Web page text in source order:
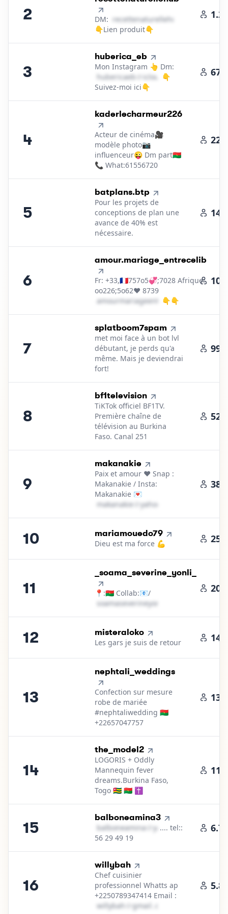
2 DM: r​e​c​e​t​t​e​n​a​t​u​r​e​l​l​e​h​u​b​
yahoo․cοm
👇Lien produit👇
3
3.
huberica_eb
Mon Instagram 👆 Dm:
h​u​b​e​r​i​c​a​e​b​
icloud․cοm
👇
Suivez-moi ici👇
4
4.
kaderlecharmeur226
Acteur de cinéma🎥
modèle photo📷
influenceur😜 Dm part🇧🇫
📞 What:61556720
5
5.
batplans.btp
Pour les projets de
conceptions de plan une
avance de 40% est
nécessaire.
6
6.
amour.mariage_entrecelib
Fr: +33,🇫🇷757o5💞;7028 Afrique:
oo226;5o62❤️ 8739
a​m​o​u​r​m​a​r​i​a​g​e​e​n​t​r​e​c​e​l​i​b​
👇👇
7
7.
splatboom7spam
met moi face à un bot lvl
débutant, je perds qu'a
même. Mais je deviendrai
fort!
8
8.
bf1television
TiKTok officiel BF1TV.
Première chaîne de
télévision au Burkina
Faso. Canal 251
9
9.
makanakie
Paix et amour ❤️ Snap :
Makanakie / Insta:
Makanakie 💌
m​a​k​a​n​a​k​i​e​
yahoo․cοm
10 10.
mariamouedo79
Dieu est ma force 💪
11
11.
_soama_severine_yonli_
📍:🇧🇫 Collab:📧/
s​o​a​m​a​s​e​v​e​r​i​n​e​y​o​n​l​i​
12 12.
misteraloko
Les gars je suis de retour
13
13.
nephtali_weddings
Confection sur mesure
robe de mariée
#nephtaliwedding 🇧🇫
+22657047757
14
14.
the_model2
LOGORIS + Oddly
Mannequin fever
dreams.Burkina Faso,
Togo 🇹🇬 🇧🇫 ✝️
15
15.
balboneamina3
b​a​l​b​o​n​e​a​m​i​n​a​＠ yahoo․cοm
.... tel::
56 29 49 19
16
16.
willybah
Chef cuisinier
professionnel Whatts ap
+2250789347414 Email :
w​i​l​l​y​b​a​h​
gmail․cοm